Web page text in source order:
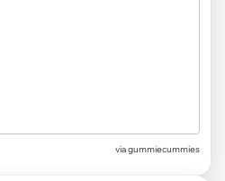
via gummiecummies